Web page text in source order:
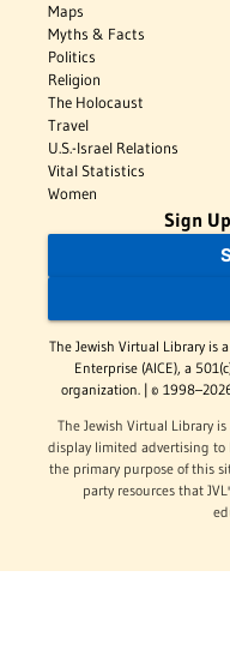
Maps
Myths & Facts
Politics
Religion
The Holocaust
Travel
U.S.-Israel Relations
Vital Statistics
Women
Sign
The Jewish Virtual Library is
Enterprise (AICE), a
organization. | ©
The Jewish Virtual Library
display limited advertising
the primary purpose of this
party resources that